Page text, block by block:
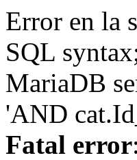
Error en la
SQL
MariaDB
'AND
Fatal error